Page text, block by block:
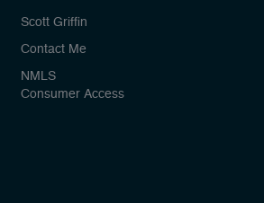
Scott Griffin
Contact Me
NMLS
Consumer Access